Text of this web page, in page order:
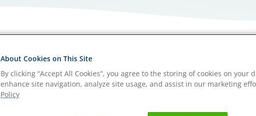
About Cookies on This Site
By clicking “Accept All Cookies”, you agree to the storing of cookies on your
enhance site navigation, analyze site usage, and assist in our marketing
Policy